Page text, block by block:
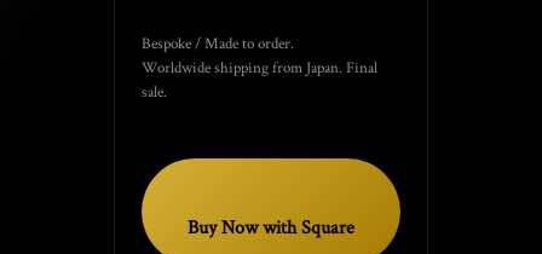
Bespoke / Made to order.
Worldwide shipping from Japan. Final
sale.
Buy Now with Square